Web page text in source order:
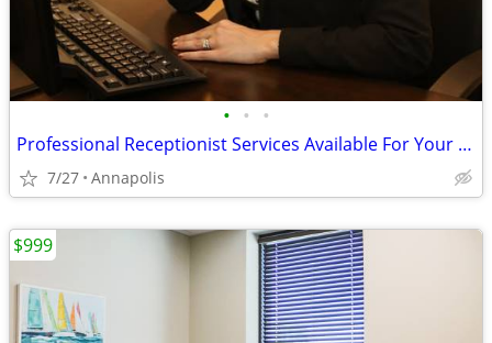
• • •
Professional Receptionist Services Available For Your Business!
7/27 Annapolis
$999